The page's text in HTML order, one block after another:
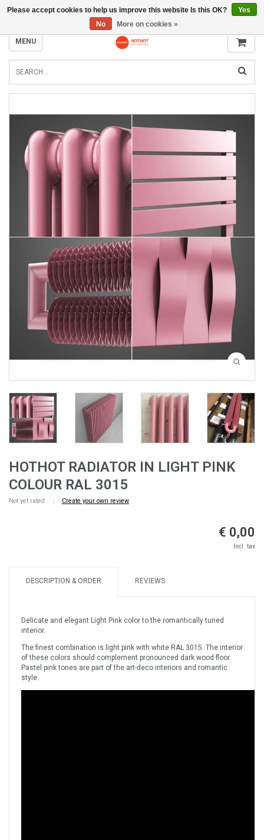
INFO@RADIATORS.SHOP
MENU
HOTHOT RADIATOR IN LIGHT PINK
COLOUR RAL 3015
Not yet rated Create your own review
€ 0,00
Incl. tax
DESCRIPTION & ORDER REVIEWS
Delicate and elegant Light Pink color to the romantically tuned
interior.
The finest combination is light pink with white RAL 3015. The interior
of these colors should complement pronounced dark wood floor.
Pastel pink tones are part of the art-deco interiors and romantic
style.
Please accept cookies to help us improve this website Is this OK?
Yes
No
More on cookies »